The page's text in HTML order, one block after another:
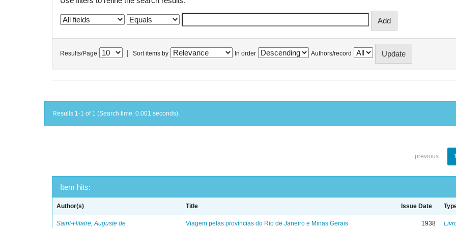
Results/Page Sort items by In order Authors/record
Results 1-1 of 1 (Search time: 0.001 seconds).
previous
Item hits:
Author(s) Title Issue Date
Saint-Hilaire, Auguste de Viagem pelas províncias do Rio de Janeiro e Minas Gerais 1938